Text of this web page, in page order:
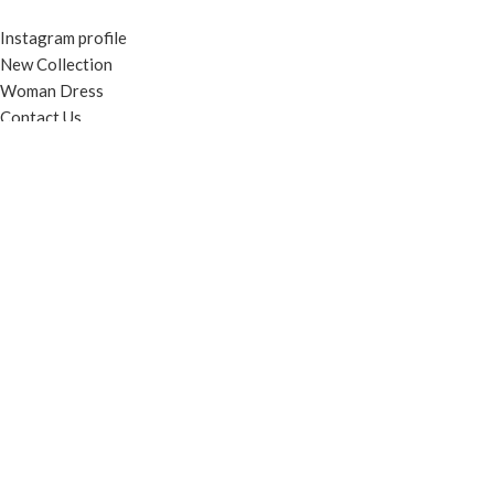
Instagram profile
New Collection
Woman Dress
Contact Us